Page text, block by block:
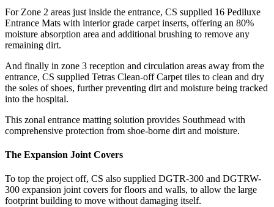
For Zone 2 areas just inside the entrance, CS supplied 16 Pediluxe
Entrance Mats with interior grade carpet inserts, offering an 80%
moisture absorption area and additional brushing to remove any
remaining dirt.
And finally in zone 3 reception and circulation areas away from the
entrance, CS supplied Tetras Clean-off Carpet tiles to clean and dry
the soles of shoes, further preventing dirt and moisture being tracked
into the hospital.
This zonal entrance matting solution provides Southmead with
comprehensive protection from shoe-borne dirt and moisture.
The Expansion Joint Covers
To top the project off, CS also supplied DGTR-300 and DGTRW-
300 expansion joint covers for floors and walls, to allow the large
footprint building to move without damaging itself.